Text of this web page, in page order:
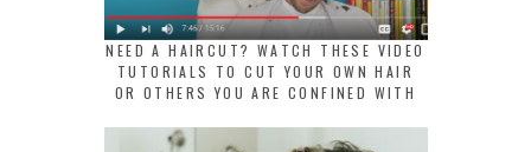
NEED A HAIRCUT? WATCH THESE VIDEO
TUTORIALS TO CUT YOUR OWN HAIR
OR OTHERS YOU ARE CONFINED WITH